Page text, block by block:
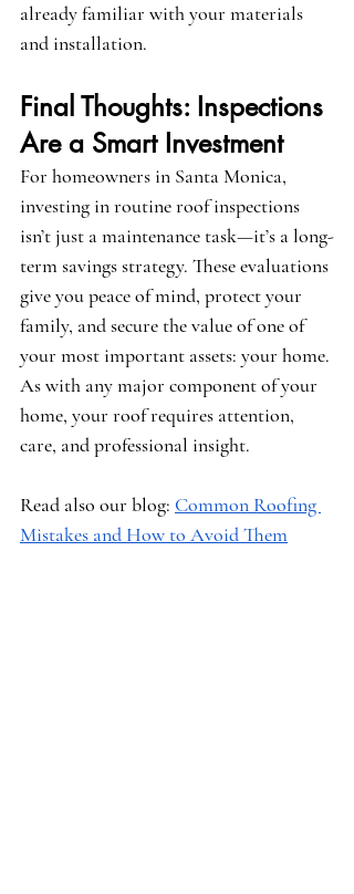
already familiar with your materials
and installation.
Final Thoughts: Inspections
Are a Smart Investment
For homeowners in Santa Monica,
investing in routine roof inspections
isn’t just a maintenance task—it’s a long-
term savings strategy. These evaluations
give you peace of mind, protect your
family, and secure the value of one of
your most important assets: your home.
As with any major component of your
home, your roof requires attention,
care, and professional insight.
Read also our blog: Common Roofing
Mistakes and How to Avoid Them